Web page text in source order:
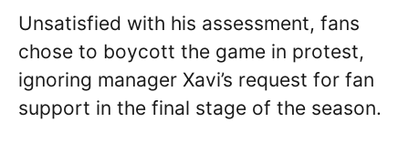
Unsatisfied with his assessment, fans
chose to boycott the game in protest,
ignoring manager Xavi’s request for fan
support in the final stage of the season.